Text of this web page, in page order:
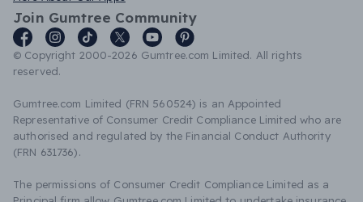
Join Gumtree Community
© Copyright 2000-2026 Gumtree.com Limited. All rights
reserved.
Gumtree.com Limited (FRN 560524) is an Appointed
Representative of Consumer Credit Compliance Limited who are
authorised and regulated by the Financial Conduct Authority
(FRN 631736).
The permissions of Consumer Credit Compliance Limited as a